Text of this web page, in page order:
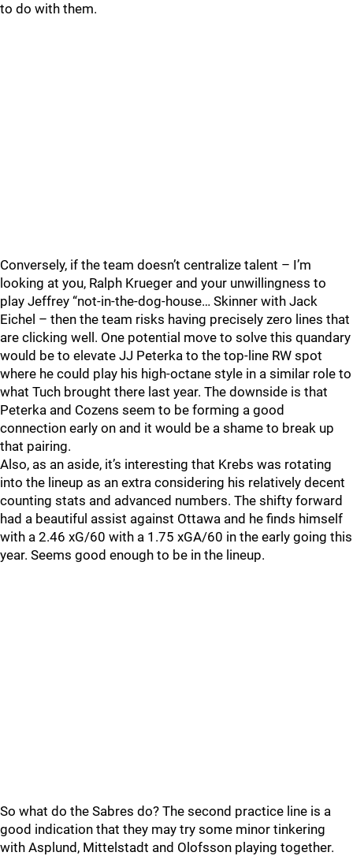
to do with them.
Conversely, if the team doesn’t centralize talent – I’m
looking at you, Ralph Krueger and your unwillingness to
play Jeffrey “not-in-the-dog-house… Skinner with Jack
Eichel – then the team risks having precisely zero lines that
are clicking well. One potential move to solve this quandary
would be to elevate JJ Peterka to the top-line RW spot
where he could play his high-octane style in a similar role to
what Tuch brought there last year. The downside is that
Peterka and Cozens seem to be forming a good
connection early on and it would be a shame to break up
that pairing.
Also, as an aside, it’s interesting that Krebs was rotating
into the lineup as an extra considering his relatively decent
counting stats and advanced numbers. The shifty forward
had a beautiful assist against Ottawa and he finds himself
with a 2.46 xG/60 with a 1.75 xGA/60 in the early going this
year. Seems good enough to be in the lineup.
So what do the Sabres do? The second practice line is a
good indication that they may try some minor tinkering
with Asplund, Mittelstadt and Olofsson playing together.